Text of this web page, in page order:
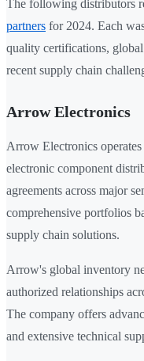
The following distributors
partners for 2024. Each
quality certifications,
recent supply chain
Arrow Electronics
Arrow Electronics
electronic component
agreements across major
comprehensive portfolios
supply chain solutions.
Arrow's global inventory
authorized relationships
The company offers
and extensive technical